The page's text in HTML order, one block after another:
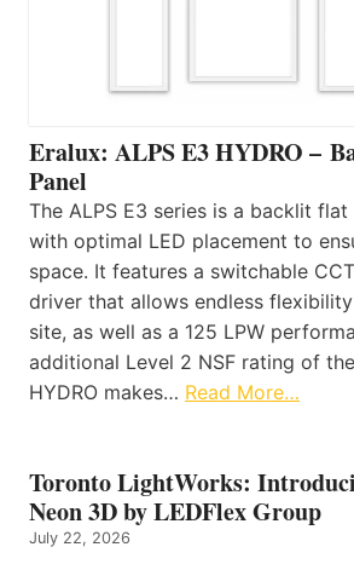
Eralux: ALPS E3 HYDRO –
Panel
The ALPS E3 series is a backlit
with optimal LED placement to
space. It features a switchable
driver that allows endless
site, as well as a 125 LPW
additional Level 2 NSF rating of
HYDRO makes… Read More…
Toronto LightWorks:
Neon 3D by LEDFlex Group
July 22, 2026